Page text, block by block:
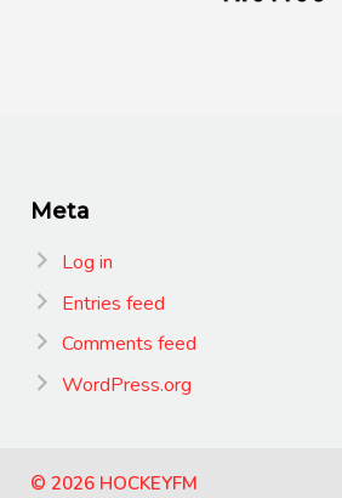
Meta
Log in
Entries feed
Comments feed
WordPress.org
© 2026 HOCKEYFM